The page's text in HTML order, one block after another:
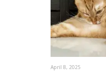
April 8, 2025